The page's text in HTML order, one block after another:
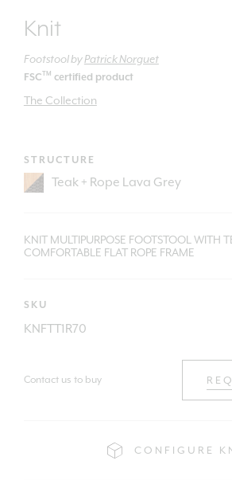
Knit
FootstoolbyPatrick Norguet
FSCTM certified product
The Collection
STRUCTURE
KNIT MULTIPURPOSE FOOTSTOOL WITH
COMFORTABLE FLAT ROPE FRAME
SKU
KNFTT1R70
Contact us to buy
CONFIGURE